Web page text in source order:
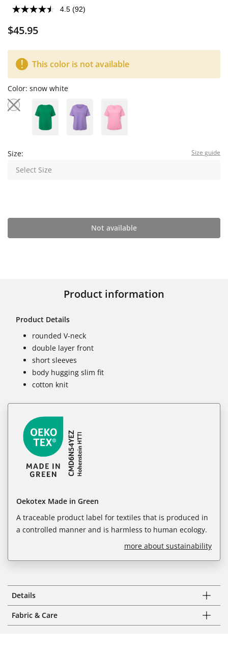
4.5 (92)
$45.95
This color is not available
Color: snow white
Size: Size guide
Select Size
Not available
Product information
Product Details
rounded V-neck
double layer front
short sleeves
body hugging slim fit
cotton knit
Oekotex Made in Green
A traceable product label for textiles that is produced in
a controlled manner and is harmless to human ecology.
more about sustainability
Details
Fabric & Care